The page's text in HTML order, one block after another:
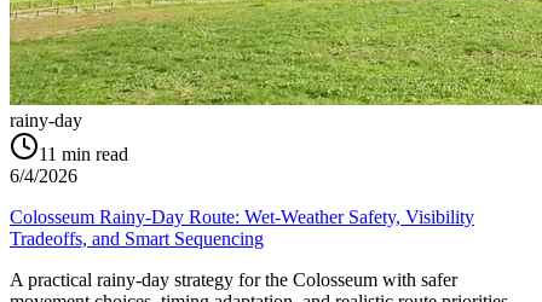
rainy-day
11 min read
6/4/2026
Colosseum Rainy-Day Route: Wet-Weather Safety, Visibility
Tradeoffs, and Smart Sequencing
A practical rainy-day strategy for the Colosseum with safer